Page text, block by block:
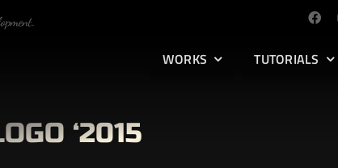
WORKS TUTORIALS
‘2015